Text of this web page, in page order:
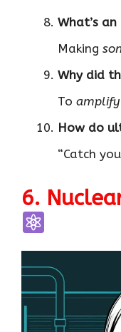
What’s
Making
Why did
To amplify
How do
“Catch
6.